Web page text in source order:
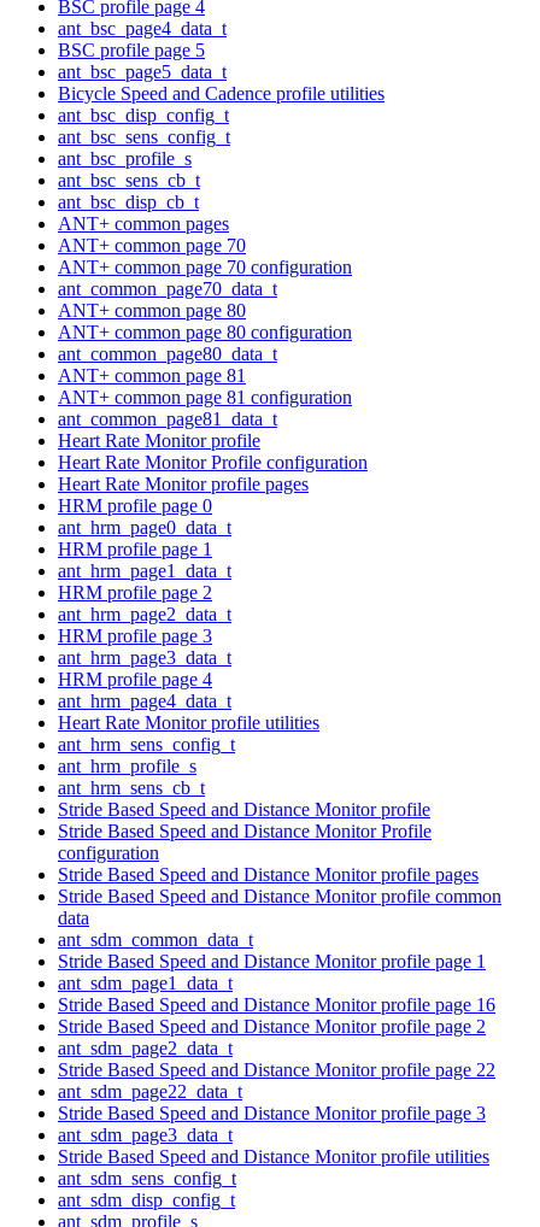
BSC profile page 4
ant_bsc_page4_data_t
BSC profile page 5
ant_bsc_page5_data_t
Bicycle Speed and Cadence profile utilities
ant_bsc_disp_config_t
ant_bsc_sens_config_t
ant_bsc_profile_s
ant_bsc_sens_cb_t
ant_bsc_disp_cb_t
ANT+ common pages
ANT+ common page 70
ANT+ common page 70 configuration
ant_common_page70_data_t
ANT+ common page 80
ANT+ common page 80 configuration
ant_common_page80_data_t
ANT+ common page 81
ANT+ common page 81 configuration
ant_common_page81_data_t
Heart Rate Monitor profile
Heart Rate Monitor Profile configuration
Heart Rate Monitor profile pages
HRM profile page 0
ant_hrm_page0_data_t
HRM profile page 1
ant_hrm_page1_data_t
HRM profile page 2
ant_hrm_page2_data_t
HRM profile page 3
ant_hrm_page3_data_t
HRM profile page 4
ant_hrm_page4_data_t
Heart Rate Monitor profile utilities
ant_hrm_sens_config_t
ant_hrm_profile_s
ant_hrm_sens_cb_t
Stride Based Speed and Distance Monitor profile
Stride Based Speed and Distance Monitor Profile
configuration
Stride Based Speed and Distance Monitor profile pages
Stride Based Speed and Distance Monitor profile common
data
ant_sdm_common_data_t
Stride Based Speed and Distance Monitor profile page 1
ant_sdm_page1_data_t
Stride Based Speed and Distance Monitor profile page 16
Stride Based Speed and Distance Monitor profile page 2
ant_sdm_page2_data_t
Stride Based Speed and Distance Monitor profile page 22
ant_sdm_page22_data_t
Stride Based Speed and Distance Monitor profile page 3
ant_sdm_page3_data_t
Stride Based Speed and Distance Monitor profile utilities
ant_sdm_sens_config_t
ant_sdm_disp_config_t
ant_sdm_profile_s